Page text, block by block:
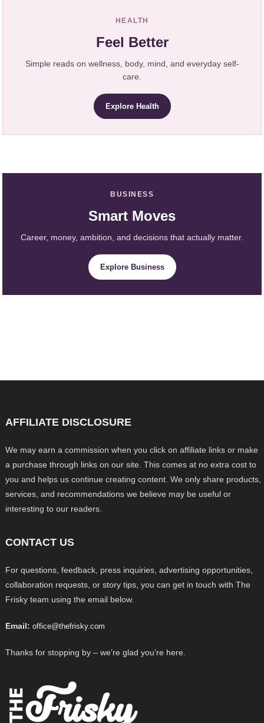
HEALTH
Feel Better
Simple reads on wellness, body, mind, and everyday self-
care.
Explore Health
BUSINESS
Smart Moves
Career, money, ambition, and decisions that actually matter.
Explore Business
AFFILIATE DISCLOSURE
We may earn a commission when you click on affiliate links or make
a purchase through links on our site. This comes at no extra cost to
you and helps us continue creating content. We only share products,
services, and recommendations we believe may be useful or
interesting to our readers.
CONTACT US
For questions, feedback, press inquiries, advertising opportunities,
collaboration requests, or story tips, you can get in touch with The
Frisky team using the email below.
Email: office@thefrisky.com
Thanks for stopping by – we’re glad you’re here.